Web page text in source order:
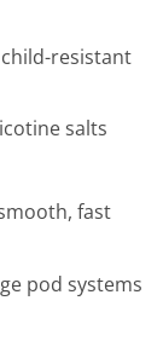
resistant
salts
fast
pod systems